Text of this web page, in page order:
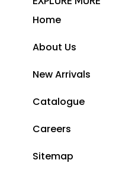
Home
About Us
New Arrivals
Catalogue
Careers
Sitemap